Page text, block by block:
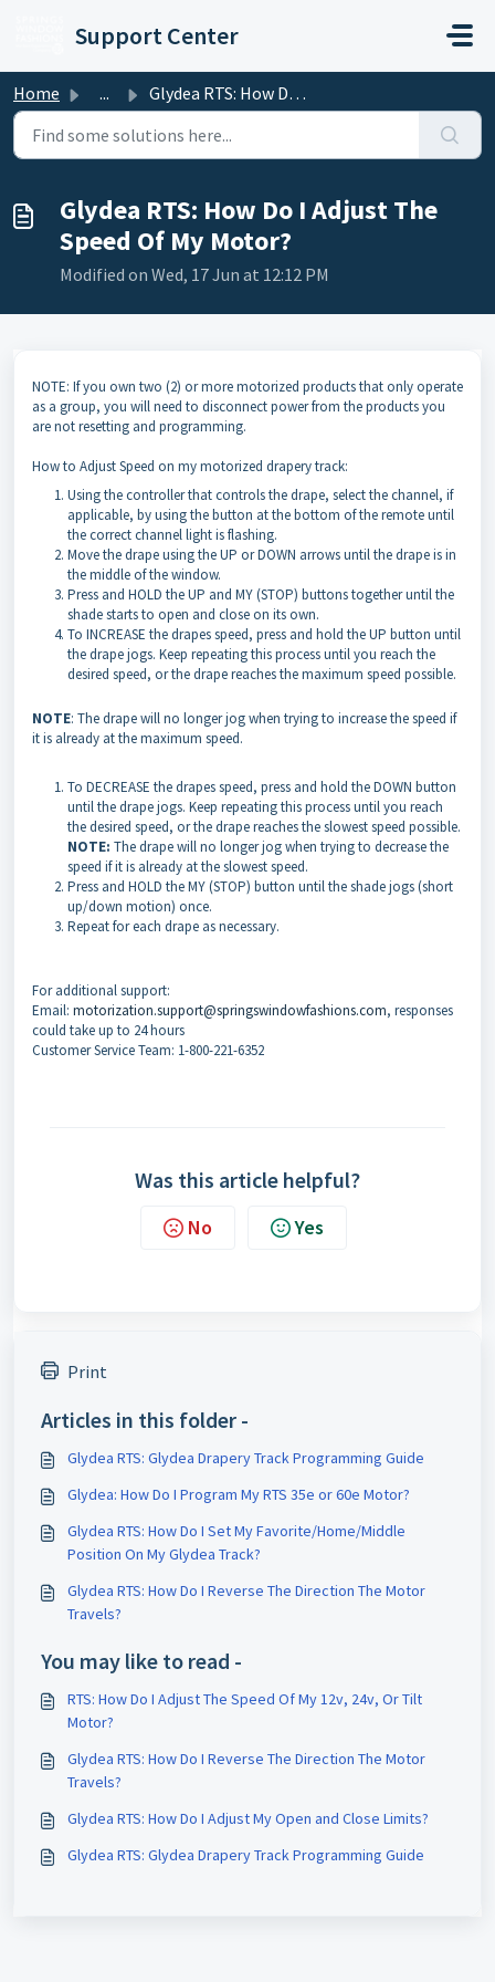
Support Center
Home ... Glydea RTS: How Do I Adjust The Speed Of My Motor?
Glydea RTS: How Do I Adjust The
Speed Of My Motor?
Modified on Wed, 17 Jun at 12:12 PM
NOTE: If you own two (2) or more motorized products that only operate
as a group, you will need to disconnect power from the products you
are not resetting and programming.
How to Adjust Speed on my motorized drapery track:
Using the controller that controls the drape, select the channel, if
applicable, by using the button at the bottom of the remote until
the correct channel light is flashing.
Move the drape using the UP or DOWN arrows until the drape is in
the middle of the window.
Press and HOLD the UP and MY (STOP) buttons together until the
shade starts to open and close on its own.
To INCREASE the drapes speed, press and hold the UP button until
the drape jogs. Keep repeating this process until you reach the
desired speed, or the drape reaches the maximum speed possible.
NOTE: The drape will no longer jog when trying to increase the speed if
it is already at the maximum speed.
To DECREASE the drapes speed, press and hold the DOWN button
until the drape jogs. Keep repeating this process until you reach
the desired speed, or the drape reaches the slowest speed possible.
NOTE: The drape will no longer jog when trying to decrease the
speed if it is already at the slowest speed.
Press and HOLD the MY (STOP) button until the shade jogs (short
up/down motion) once.
Repeat for each drape as necessary.
For additional support:
Email: motorization.support@springswindowfashions.com, responses
could take up to 24 hours
Customer Service Team: 1-800-221-6352
Was this article helpful?
No Yes
Print
Articles in this folder -
Glydea RTS: Glydea Drapery Track Programming Guide
Glydea: How Do I Program My RTS 35e or 60e Motor?
Glydea RTS: How Do I Set My Favorite/Home/Middle
Position On My Glydea Track?
Glydea RTS: How Do I Reverse The Direction The Motor
Travels?
You may like to read -
RTS: How Do I Adjust The Speed Of My 12v, 24v, Or Tilt
Motor?
Glydea RTS: How Do I Reverse The Direction The Motor
Travels?
Glydea RTS: How Do I Adjust My Open and Close Limits?
Glydea RTS: Glydea Drapery Track Programming Guide